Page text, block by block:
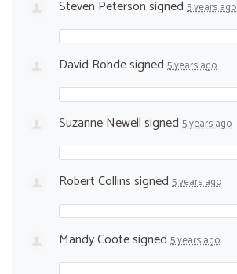
Steven Petersonsigned 5 years ago
David Rohdesigned 5 years ago
Suzanne Newellsigned 5 years ago
Robert Collinssigned 5 years ago
Mandy Cootesigned 5 years ago